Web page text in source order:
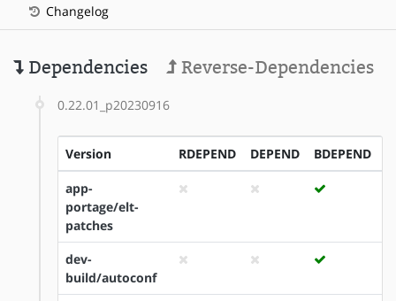
Changelog
Dependencies Reverse-Dependencies
0.22.01_p20230916
Version RDEPEND DEPEND BDEPEND
app-
portage/elt-
patches
dev-
build/autoconf